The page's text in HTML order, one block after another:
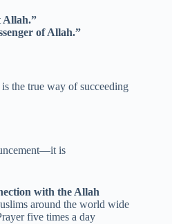
Allah.”
of Allah.”
the true way of succeeding
is
with the Allah
around the world wide
five times a day